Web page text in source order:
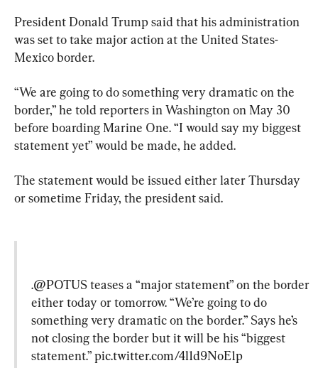
President Donald Trump said that his administration
was set to take major action at the United States-
Mexico border.
“We are going to do something very dramatic on the
border,” he told reporters in Washington on May 30
before boarding Marine One. “I would say my biggest
statement yet” would be made, he added.
The statement would be issued either later Thursday
or sometime Friday, the president said.
.@POTUS teases a “major statement” on the border
either today or tomorrow. “We’re going to do
something very dramatic on the border.” Says he’s
not closing the border but it will be his “biggest
statement.” pic.twitter.com/4l1d9NoE1p